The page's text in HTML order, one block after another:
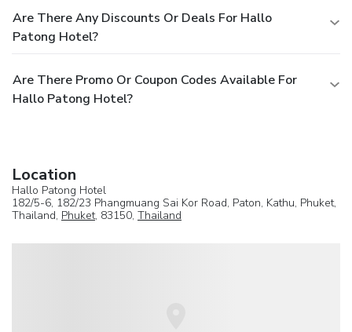
Are There Any Discounts Or Deals For Hallo
Patong Hotel?
Are There Promo Or Coupon Codes Available For
Hallo Patong Hotel?
Location
Hallo Patong Hotel
182/5-6, 182/23 Phangmuang Sai Kor Road, Paton, Kathu, Phuket,
Thailand, Phuket, 83150, Thailand